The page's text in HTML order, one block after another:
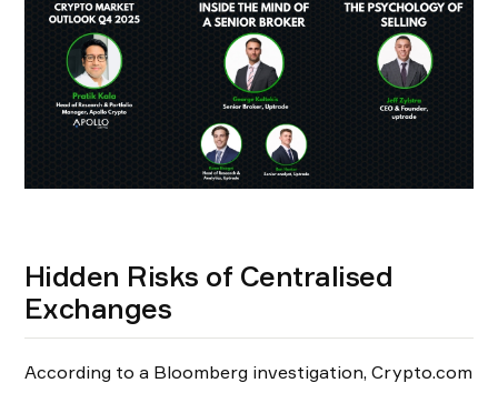
Hidden Risks of Centralised
Exchanges
According to a Bloomberg investigation, Crypto.com